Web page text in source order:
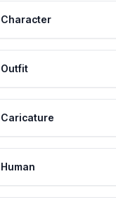
Character
Outfit
Caricature
Human